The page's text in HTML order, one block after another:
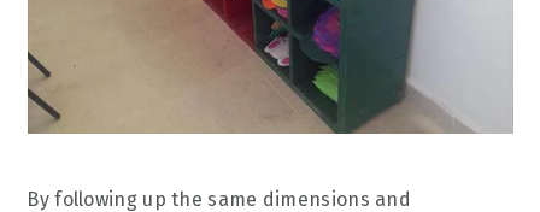
By following up the same dimensions and